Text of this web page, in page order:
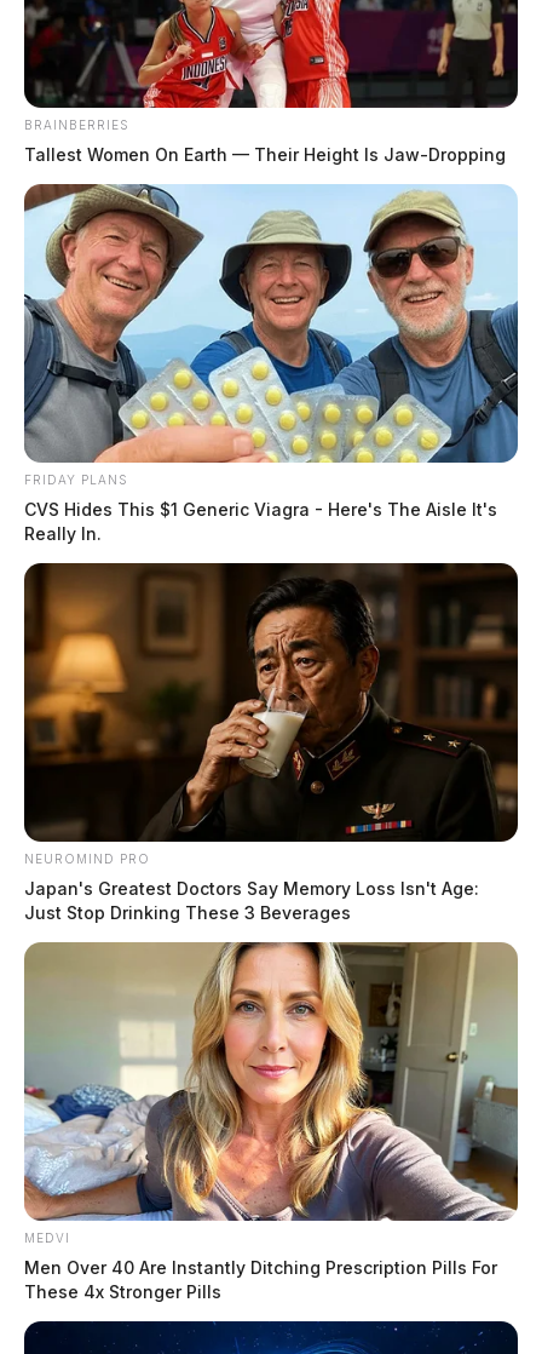
by The Guardian
October 25, 2023
CHILLICOTHE, Ohio —A crash has closed Route
35 near Chillicothe.
Tap to see Image
It happened Wednesday at around 3:15 p.m., eastbound
just beyond Route 104 before Bridge Street when
several vehicles were involved.
The highway was closed. The report on injuries were
not immediately released.
READ MORE
BRAINBERRIES
Tallest Women On Earth — Their Height Is Jaw-Dropping
FRIDAY PLANS
CVS Hides This $1 Generic Viagra - Here's The Aisle It's
Really In.
NEUROMIND PRO
Japan's Greatest Doctors Say Memory Loss Isn't Age:
Just Stop Drinking These 3 Beverages
MEDVI
Men Over 40 Are Instantly Ditching Prescription Pills For
These 4x Stronger Pills